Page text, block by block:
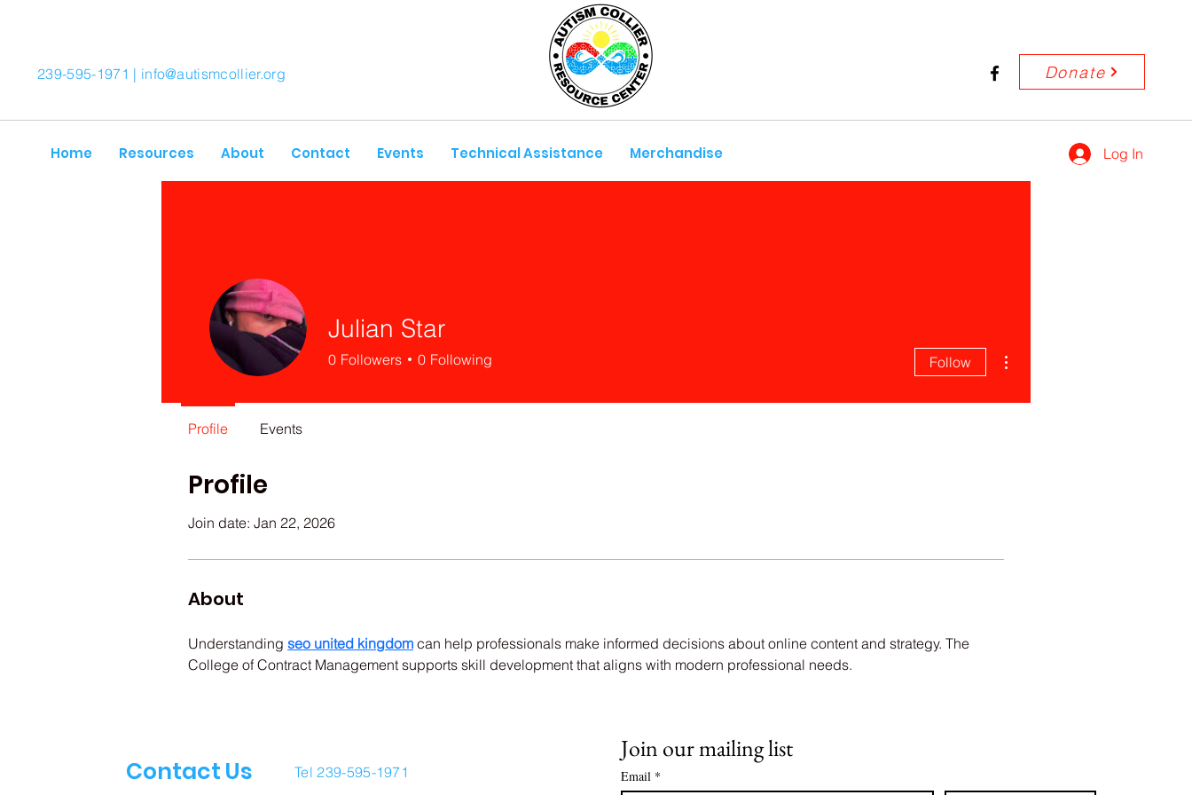
239-595-1971 | info@autismcollier.org Donate
Home Resources About Contact Events Technical Assistance Merchandise Log In
Profile
Join date: Jan 22, 2026
About
Understanding seo united kingdom can help professionals make informed decisions about online content and strategy. The
College of Contract Management supports skill development that aligns with modern professional needs.
Julian Star
0 Followers 0 Following Follow
Profile Events
Contact Us
Tel 239-595-1971
Join our mailing list
Email *